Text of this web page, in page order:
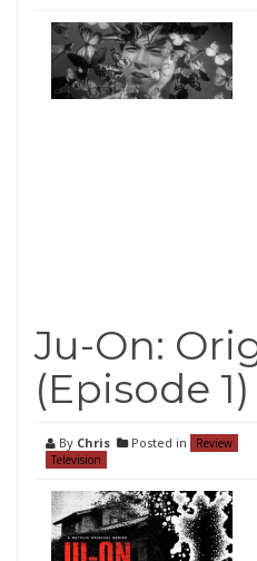
Ju-On:
(Episode
By Chris Posted in
Review
Television